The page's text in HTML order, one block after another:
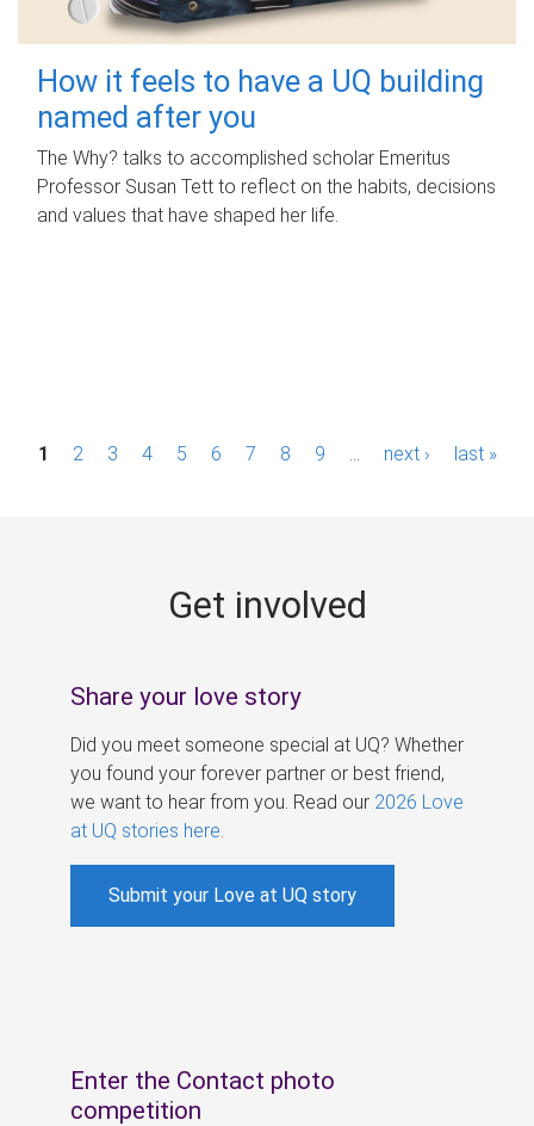
How it feels to have a UQ building
named after you
The Why? talks to accomplished scholar Emeritus
Professor Susan Tett to reflect on the habits, decisions
and values that have shaped her life.
P1 2 3 4 5 6 7 8 9 next › last »
Get involved
Share your love story
Did you meet someone special at UQ? Whether
you found your forever partner or best friend,
we want to hear from you. Read our 2026 Love
at UQ stories here
Submit your Love at UQ story
Enter the Contact photo
competition